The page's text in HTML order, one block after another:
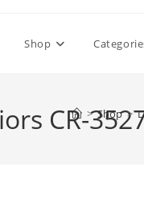
Shop
CR-> Shop >